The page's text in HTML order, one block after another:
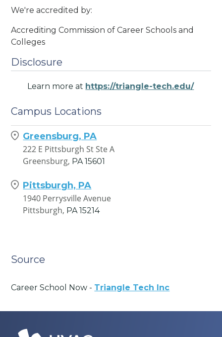
We're accredited by:
Accrediting Commission of Career Schools and
Colleges
Disclosure
Learn more at https://triangle-tech.edu/
Campus Locations
Greensburg, PA
222 E Pittsburgh St Ste A
Greensburg, PA 15601
Pittsburgh, PA
1940 Perrysville Avenue
Pittsburgh, PA 15214
Source
Career School Now - Triangle Tech Inc